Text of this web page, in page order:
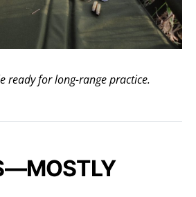
ready for long-range practice.